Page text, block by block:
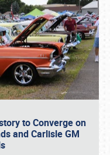
to Converge on
and Carlisle GM